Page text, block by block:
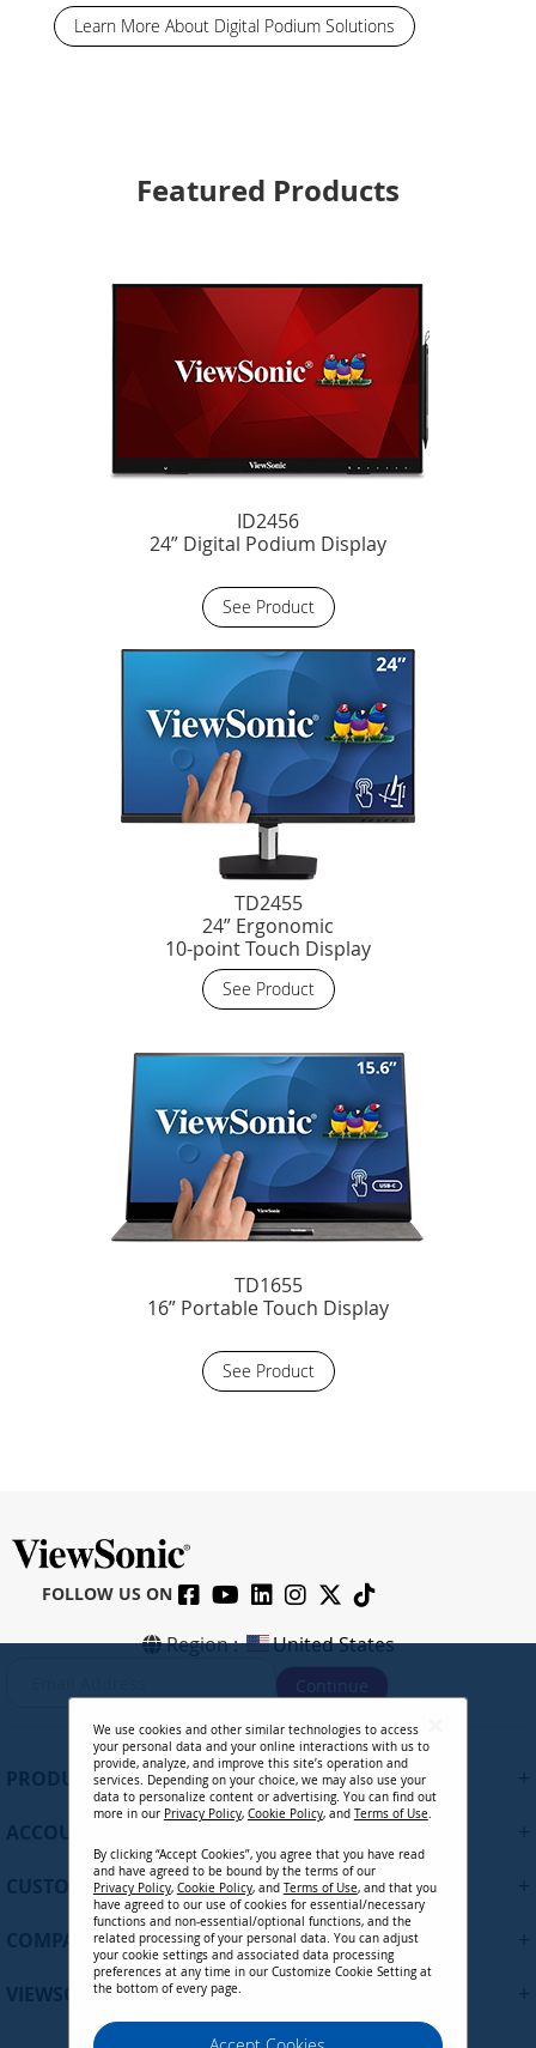
Learn More About Digital Podium Solutions
Featured Products
ID2456
24” Digital Podium Display
See Product
TD2455
24” Ergonomic
10-point Touch Display
See Product
TD1655
16” Portable Touch Display
See Product
FOLLOW US ON
Region : United States
Continue
PRODUCTS
CUSTOMER SUPPORT
COMPANY
VIEWSONIC UPDATES
We use cookies and other similar technologies to access
your personal data and your online interactions with us to
provide, analyze, and improve this site’s operation and
services. Depending on your choice, we may also use your
data to personalize content or advertising. You can find out
more in our Privacy Policy, Cookie Policy, and Terms of Use.
By clicking “Accept Cookies”, you agree that you have read
and have agreed to be bound by the terms of our
Privacy Policy, Cookie Policy, and Terms of Use, and that you
have agreed to our use of cookies for essential/necessary
functions and non-essential/optional functions, and the
related processing of your personal data. You can adjust
your cookie settings and associated data processing
preferences at any time in our Customize Cookie Setting at
the bottom of every page.